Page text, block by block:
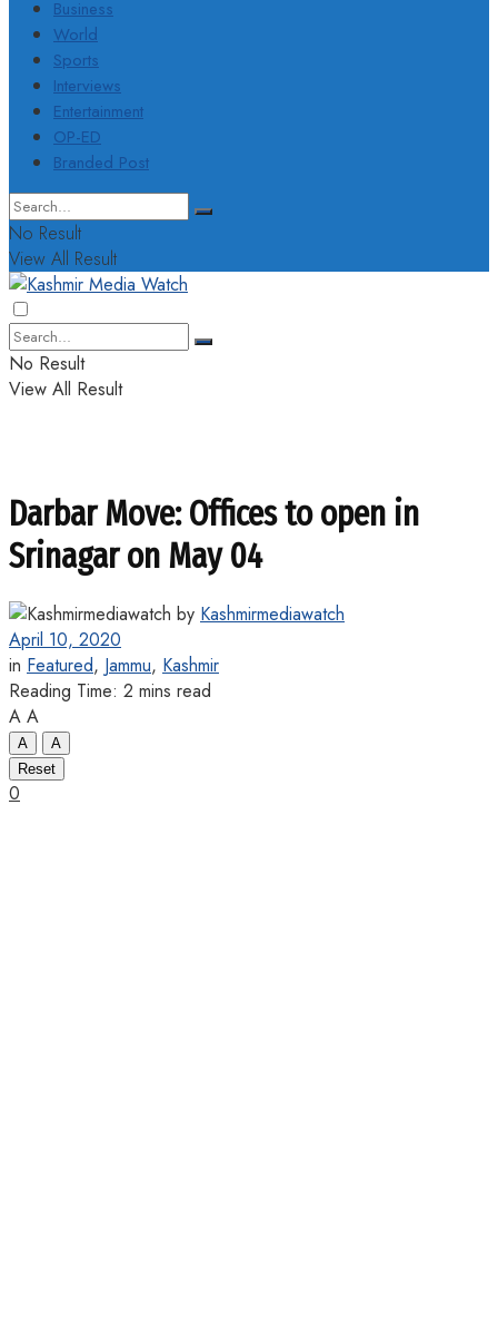
Business
World
Sports
Interviews
Entertainment
OP-ED
Branded Post
No Result
View All Result
No Result
View All Result
Darbar Move: Offices to open in
Srinagar on May 04
by Kashmirmediawatch
April 10, 2020
in Featured, Jammu, Kashmir
Reading Time: 2 mins read
A A
A
A
Reset
0